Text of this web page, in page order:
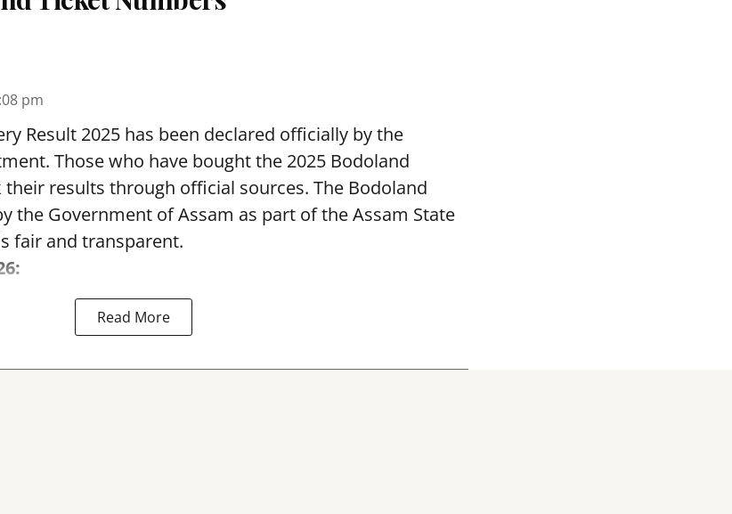
pm
Result 2025 has been declared officially by the
Those who have bought the 2025 Bodoland
results through official sources. The Bodoland
the Government of Assam as part of the Assam State
fair and transparent.
Read More